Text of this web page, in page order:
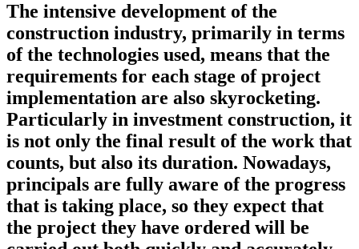
The intensive development of the
construction industry, primarily in terms
of the technologies used, means that the
requirements for each stage of project
implementation are also skyrocketing.
Particularly in investment construction, it
is not only the final result of the work that
counts, but also its duration. Nowadays,
principals are fully aware of the progress
that is taking place, so they expect that
the project they have ordered will be